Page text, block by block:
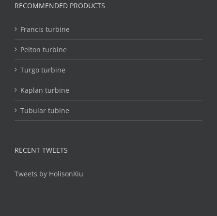
RECOMMENDED PRODUCTS
Francis turbine
Pelton turbine
Turgo turbine
Kaplan turbine
Tubular tubine
RECENT TWEETS
Tweets by HolisonXiu